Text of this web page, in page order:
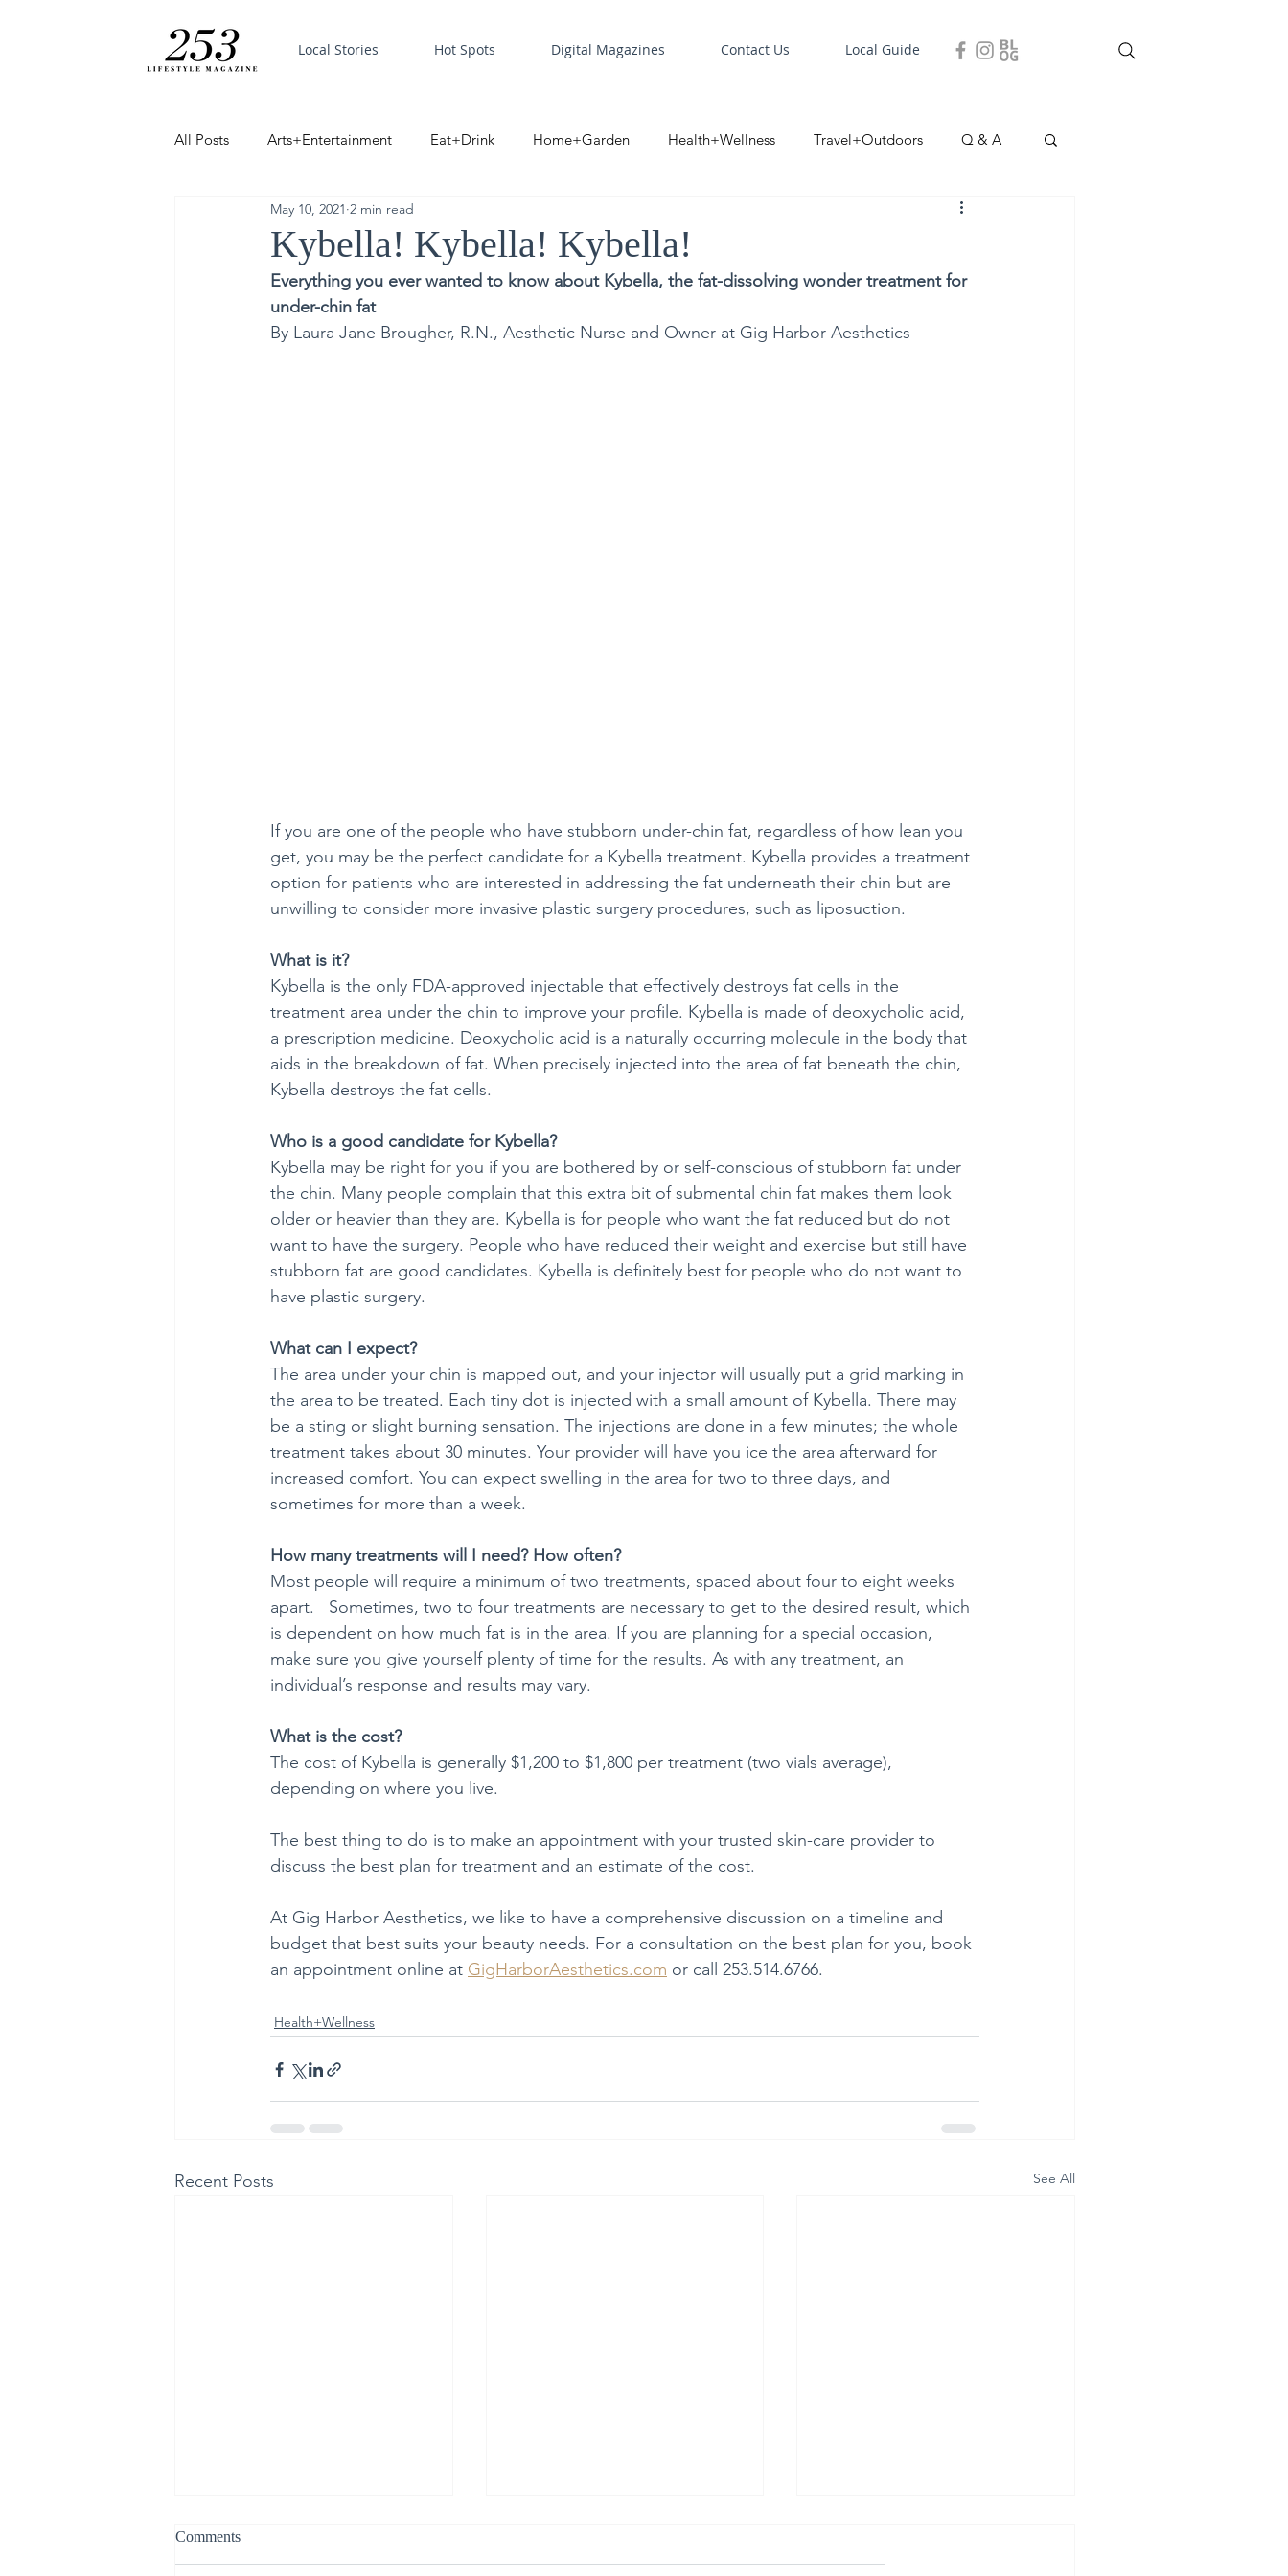
Local Stories Hot Spots Digital Magazines Contact Us Local Guide
All Posts Arts+Entertainment Eat+Drink Home+Garden Health+Wellness Travel+Outdoors Q & A
Trending PinPoint Local Story
Good News
Kybella! Kybella! Kybella!
May 10, 2021 2 min read
Everything you ever wanted to know about Kybella, the fat-dissolving wonder treatment for
under-chin fat
By Laura Jane Brougher, R.N., Aesthetic Nurse and Owner at Gig Harbor Aesthetics
If you are one of the people who have stubborn under-chin fat, regardless of how lean you
get, you may be the perfect candidate for a Kybella treatment. Kybella provides a treatment
option for patients who are interested in addressing the fat underneath their chin but are
unwilling to consider more invasive plastic surgery procedures, such as liposuction.
What is it?
Kybella is the only FDA-approved injectable that effectively destroys fat cells in the
treatment area under the chin to improve your profile. Kybella is made of deoxycholic acid,
a prescription medicine. Deoxycholic acid is a naturally occurring molecule in the body that
aids in the breakdown of fat. When precisely injected into the area of fat beneath the chin,
Kybella destroys the fat cells.
Who is a good candidate for Kybella?
Kybella may be right for you if you are bothered by or self-conscious of stubborn fat under
the chin. Many people complain that this extra bit of submental chin fat makes them look
older or heavier than they are. Kybella is for people who want the fat reduced but do not
want to have the surgery. People who have reduced their weight and exercise but still have
stubborn fat are good candidates. Kybella is definitely best for people who do not want to
have plastic surgery.
What can I expect?
The area under your chin is mapped out, and your injector will usually put a grid marking in
the area to be treated. Each tiny dot is injected with a small amount of Kybella. There may
be a sting or slight burning sensation. The injections are done in a few minutes; the whole
treatment takes about 30 minutes. Your provider will have you ice the area afterward for
increased comfort. You can expect swelling in the area for two to three days, and
sometimes for more than a week.
How many treatments will I need? How often?
Most people will require a minimum of two treatments, spaced about four to eight weeks
apart.   Sometimes, two to four treatments are necessary to get to the desired result, which
is dependent on how much fat is in the area. If you are planning for a special occasion,
make sure you give yourself plenty of time for the results. As with any treatment, an
individual’s response and results may vary.
What is the cost?
The cost of Kybella is generally $1,200 to $1,800 per treatment (two vials average),
depending on where you live.
The best thing to do is to make an appointment with your trusted skin-care provider to
discuss the best plan for treatment and an estimate of the cost.
At Gig Harbor Aesthetics, we like to have a comprehensive discussion on a timeline and
budget that best suits your beauty needs. For a consultation on the best plan for you, book
an appointment online at GigHarborAesthetics.com or call 253.514.6766.
Health+Wellness
Recent Posts See All
Comments